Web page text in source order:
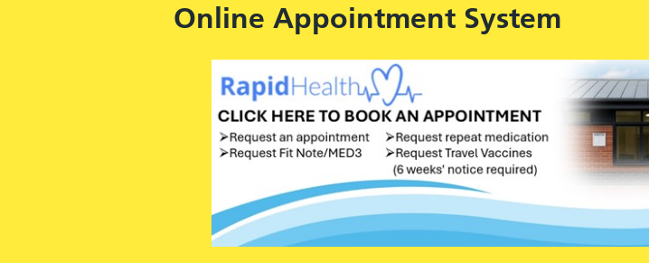
Online Appointment System